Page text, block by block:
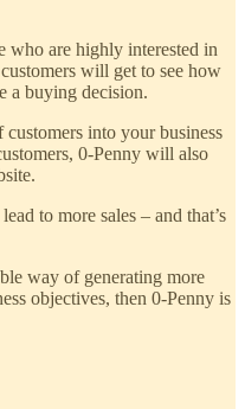
who are highly interested in
will get to see how
a buying decision.
into your business
0-Penny will also
to more sales – and that’s
way of generating more
objectives, then 0-Penny is